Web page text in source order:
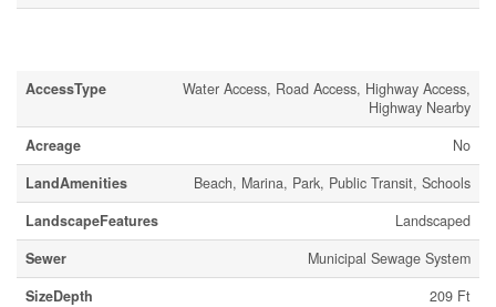
AccessType
Water Access, Road Access, Highway Access,
Highway Nearby
Acreage
No
LandAmenities
Beach, Marina, Park, Public Transit, Schools
LandscapeFeatures
Landscaped
Sewer
Municipal Sewage System
SizeDepth
209 Ft